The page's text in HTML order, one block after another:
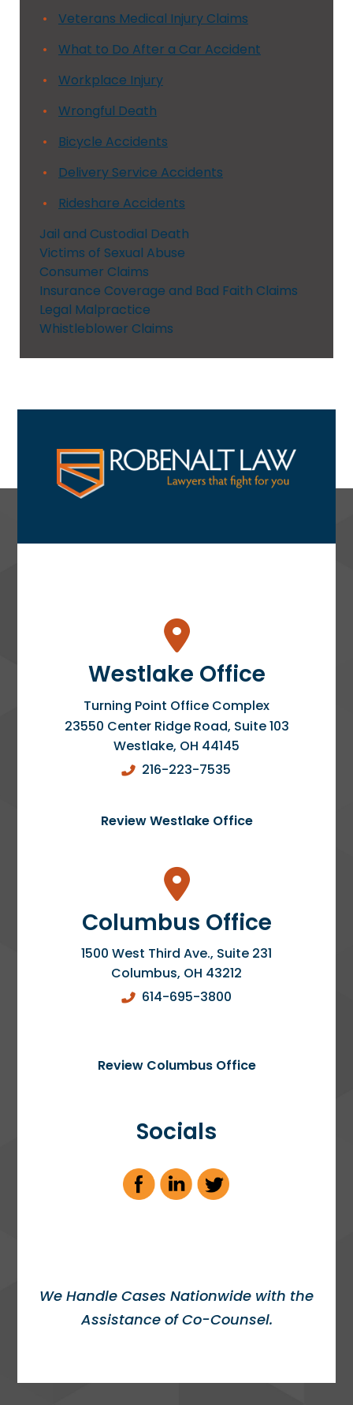
Veterans Medical Injury Claims
What to Do After a Car Accident
Workplace Injury
Wrongful Death
Bicycle Accidents
Delivery Service Accidents
Rideshare Accidents
Jail and Custodial Death
Victims of Sexual Abuse
Consumer Claims
Insurance Coverage and Bad Faith Claims
Legal Malpractice
Whistleblower Claims
Westlake Office
Turning Point Office Complex
23550 Center Ridge Road, Suite 103
Westlake, OH 44145
216-223-7535
Review Westlake Office
Columbus Office
1500 West Third Ave., Suite 231
Columbus, OH 43212
614-695-3800
Review Columbus Office
Socials
We Handle Cases Nationwide with the
Assistance of Co-Counsel.